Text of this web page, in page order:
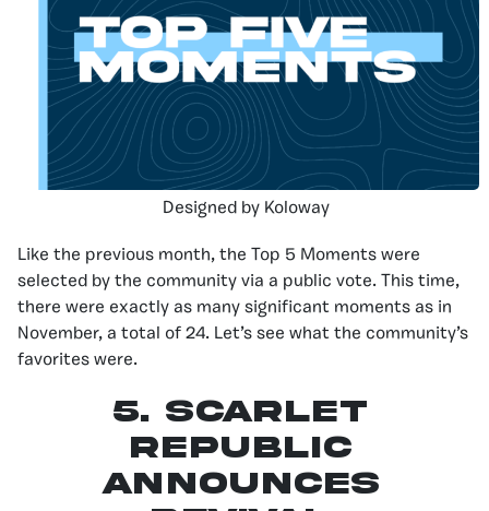
Designed by Koloway
Like the previous month, the Top 5 Moments were
selected by the community via a public vote. This time,
there were exactly as many significant moments as in
November, a total of 24. Let’s see what the community’s
favorites were.
5. Scarlet
Republic
Announces